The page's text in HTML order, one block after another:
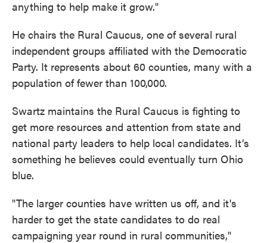
anything to help make it grow."
He chairs the Rural Caucus, one of several rural
independent groups affiliated with the Democratic
Party. It represents about 60 counties, many with a
population of fewer than 100,000.
Swartz maintains the Rural Caucus is fighting to
get more resources and attention from state and
national party leaders to help local candidates. It’s
something he believes could eventually turn Ohio
blue.
"The larger counties have written us off, and it's
harder to get the state candidates to do real
campaigning year round in rural communities,"